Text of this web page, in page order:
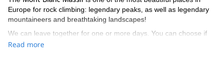
Europe for rock climbing: legendary peaks, as well as legendary
mountaineers and breathtaking landscapes!
We can leave together for one or more days. You can choose if
you want to climb for an hour, a day, a weekend or for a training
Read more